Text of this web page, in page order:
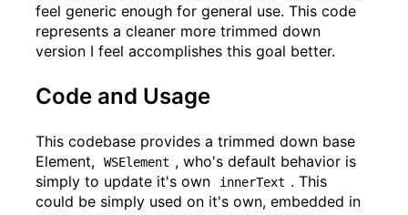
feel generic enough for general use. This code
represents a cleaner more trimmed down
version I feel accomplishes this goal better.
Code and Usage
This codebase provides a trimmed down base
Element,
WSElement , who's default behavior is
simply to update it's own
innerText . This
could be simply used on it's own, embedded in